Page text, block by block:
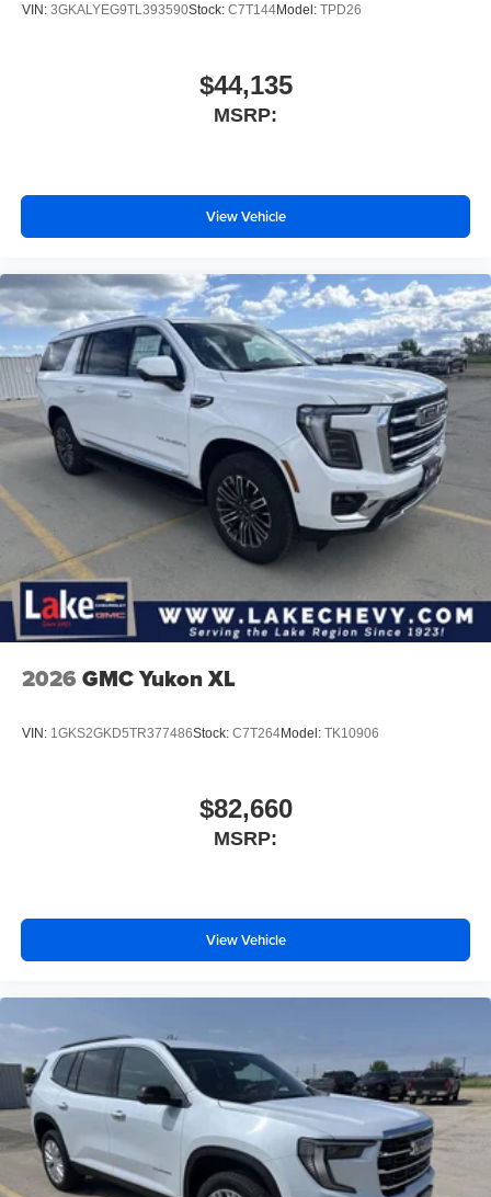
VIN: 3GKALYEG9TL393590Stock: C7T144Model: TPD26
$44,135
MSRP:
View Vehicle
2026 GMC Yukon XL
VIN: 1GKS2GKD5TR377486Stock: C7T264Model: TK10906
$82,660
MSRP:
View Vehicle